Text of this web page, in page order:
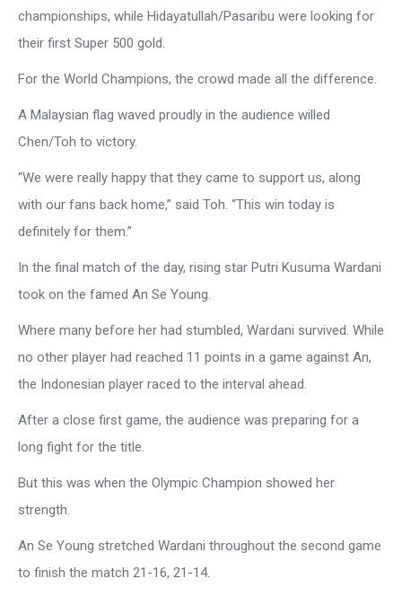
championships, while Hidayatullah/Pasaribu were looking for
their first Super 500 gold.
For the World Champions, the crowd made all the difference.
A Malaysian flag waved proudly in the audience willed
Chen/Toh to victory.
“We were really happy that they came to support us, along
with our fans back home,” said Toh. “This win today is
definitely for them.”
In the final match of the day, rising star Putri Kusuma Wardani
took on the famed An Se Young.
Where many before her had stumbled, Wardani survived. While
no other player had reached 11 points in a game against An,
the Indonesian player raced to the interval ahead.
After a close first game, the audience was preparing for a
long fight for the title.
But this was when the Olympic Champion showed her
strength.
An Se Young stretched Wardani throughout the second game
to finish the match 21-16, 21-14.